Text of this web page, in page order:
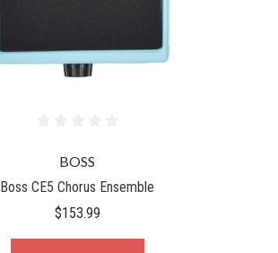
BOSS
Boss CE5 Chorus Ensemble
$153.99